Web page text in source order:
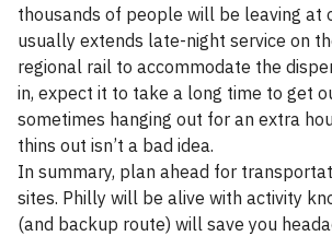
thousands of people will be leaving at
usually extends late-night service on
regional rail to accommodate the
in, expect it to take a long time to get
sometimes hanging out for an extra
thins out isn’t a bad idea.
In summary, plan ahead for
sites. Philly will be alive with activity
(and backup route) will save you